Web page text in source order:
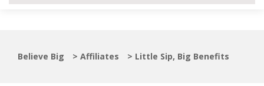
Believe Big > Affiliates > Little Sip, Big Benefits